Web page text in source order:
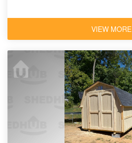
VIEW MORE